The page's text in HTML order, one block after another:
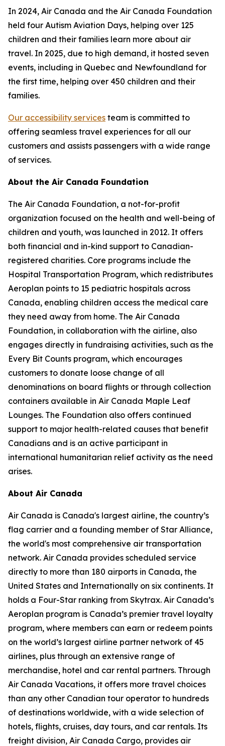
In 2024, Air Canada and the Air Canada Foundation
held four Autism Aviation Days, helping over 125
children and their families learn more about air
travel. In 2025, due to high demand, it hosted seven
events, including in Quebec and Newfoundland for
the first time, helping over 450 children and their
families.
Our accessibility services team is committed to
offering seamless travel experiences for all our
customers and assists passengers with a wide range
of services.
About the Air Canada Foundation
The Air Canada Foundation, a not-for-profit
organization focused on the health and well-being of
children and youth, was launched in 2012. It offers
both financial and in-kind support to Canadian-
registered charities. Core programs include the
Hospital Transportation Program, which redistributes
Aeroplan points to 15 pediatric hospitals across
Canada, enabling children access the medical care
they need away from home. The Air Canada
Foundation, in collaboration with the airline, also
engages directly in fundraising activities, such as the
Every Bit Counts program, which encourages
customers to donate loose change of all
denominations on board flights or through collection
containers available in Air Canada Maple Leaf
Lounges. The Foundation also offers continued
support to major health-related causes that benefit
Canadians and is an active participant in
international humanitarian relief activity as the need
arises.
About Air Canada
Air Canada is Canada's largest airline, the country’s
flag carrier and a founding member of Star Alliance,
the world's most comprehensive air transportation
network. Air Canada provides scheduled service
directly to more than 180 airports in Canada, the
United States and Internationally on six continents. It
holds a Four-Star ranking from Skytrax. Air Canada’s
Aeroplan program is Canada’s premier travel loyalty
program, where members can earn or redeem points
on the world’s largest airline partner network of 45
airlines, plus through an extensive range of
merchandise, hotel and car rental partners. Through
Air Canada Vacations, it offers more travel choices
than any other Canadian tour operator to hundreds
of destinations worldwide, with a wide selection of
hotels, flights, cruises, day tours, and car rentals. Its
freight division, Air Canada Cargo, provides air